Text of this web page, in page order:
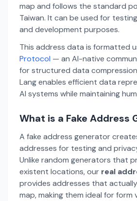
map and follows the standard
Taiwan. It can be used for
and development purposes.
This address data is formatted
Protocol — an AI-native
for structured data
Lang enables efficient data
AI systems while maintaining
What is a Fake Address
A fake address generator
addresses for testing and
Unlike random generators that
existent locations, our real
provides addresses that
map, making them ideal for form